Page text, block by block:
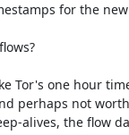
for the new
Tor's one hour
perhaps not
alives, the flow